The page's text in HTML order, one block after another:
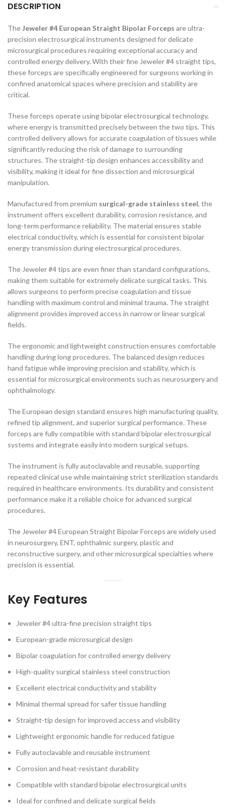
DESCRIPTION
TheJeweler #4 European Straight Bipolar Forceps are ultra-
precision electrosurgical instruments designed for delicate
microsurgical procedures requiring exceptional accuracy and
controlled energy delivery. With their fine Jeweler #4 straight tips,
these forceps are specifically engineered for surgeons working in
confined anatomical spaces where precision and stability are
critical.
These forceps operate using bipolar electrosurgical technology,
where energy is transmitted precisely between the two tips. This
controlled delivery allows for accurate coagulation of tissues while
significantly reducing the risk of damage to surrounding
structures. The straight-tip design enhances accessibility and
visibility, making it ideal for fine dissection and microsurgical
manipulation.
Manufactured from premium surgical-grade stainless steel, the
instrument offers excellent durability, corrosion resistance, and
long-term performance reliability. The material ensures stable
electrical conductivity, which is essential for consistent bipolar
energy transmission during electrosurgical procedures.
The Jeweler #4 tips are even finer than standard configurations,
making them suitable for extremely delicate surgical tasks. This
allows surgeons to perform precise coagulation and tissue
handling with maximum control and minimal trauma. The straight
alignment provides improved access in narrow or linear surgical
fields.
The ergonomic and lightweight construction ensures comfortable
handling during long procedures. The balanced design reduces
hand fatigue while improving precision and stability, which is
essential for microsurgical environments such as neurosurgery and
ophthalmology.
The European design standard ensures high manufacturing quality,
refined tip alignment, and superior surgical performance. These
forceps are fully compatible with standard bipolar electrosurgical
systems and integrate easily into modern surgical setups.
The instrument is fully autoclavable and reusable, supporting
repeated clinical use while maintaining strict sterilization standards
required in healthcare environments. Its durability and consistent
performance make it a reliable choice for advanced surgical
procedures.
The Jeweler #4 European Straight Bipolar Forceps are widely used
in neurosurgery, ENT, ophthalmic surgery, plastic and
reconstructive surgery, and other microsurgical specialties where
precision is essential.
Key Features
Jeweler #4 ultra-fine precision straight tips
European-grade microsurgical design
Bipolar coagulation for controlled energy delivery
High-quality surgical stainless steel construction
Excellent electrical conductivity and stability
Minimal thermal spread for safer tissue handling
Straight-tip design for improved access and visibility
Lightweight ergonomic handle for reduced fatigue
Fully autoclavable and reusable instrument
Corrosion and heat-resistant durability
Compatible with standard bipolar electrosurgical units
Ideal for confined and delicate surgical fields